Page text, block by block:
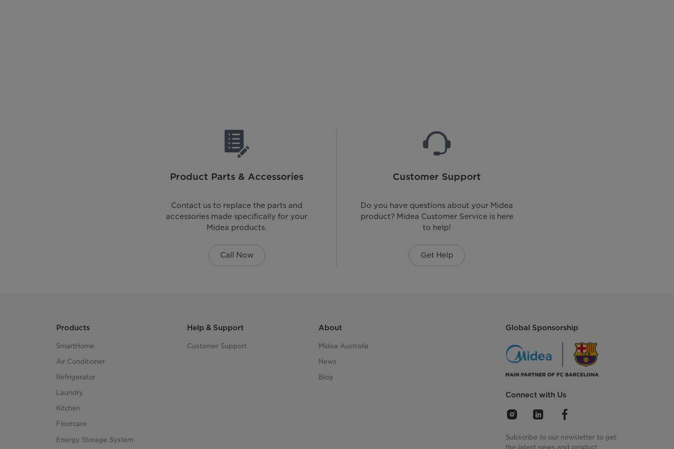
Product Parts & Accessories
Contact us to replace the parts and
accessories made specifically for your
Midea products.
Call Now
Customer Support
Do you have questions about your Midea
product? Midea Customer Service is here
to help!
Get Help
Products
SmartHome
Air Conditioner
Refrigerator
Laundry
Kitchen
Floorcare
Energy Storage System
Help & Support
Customer Support
About
Midea Australia
News
Blog
Global Sponsorship
Connect with Us
Subscribe to our newsletter to get
the latest news and product